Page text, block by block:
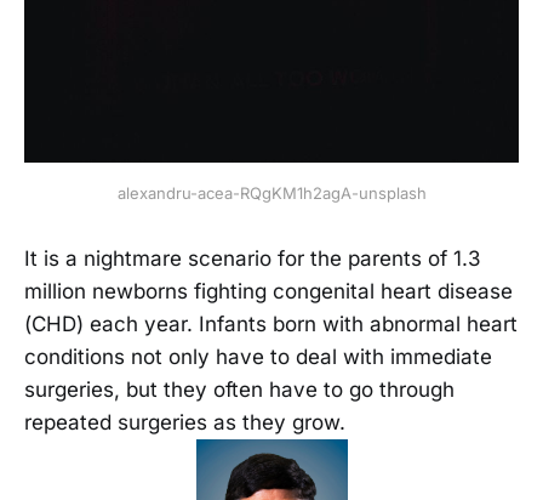
alexandru-acea-RQgKM1h2agA-unsplash
It is a nightmare scenario for the parents of 1.3
million newborns fighting congenital heart disease
(CHD) each year. Infants born with abnormal heart
conditions not only have to deal with immediate
surgeries, but they often have to go through
repeated surgeries as they grow.